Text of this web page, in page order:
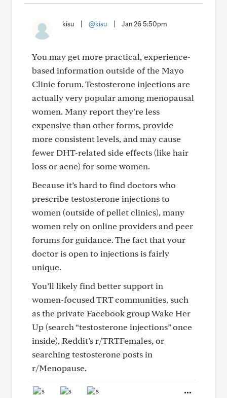
kisu @kisu Jan 26 5:50pm
You may get more practical, experience-
based information outside of the Mayo
Clinic forum. Testosterone injections are
actually very popular among menopausal
women. Many report they’re less
expensive than other forms, provide
more consistent levels, and may cause
fewer DHT-related side effects (like hair
loss or acne) for some women.
Because it’s hard to find doctors who
prescribe testosterone injections to
women (outside of pellet clinics), many
women rely on online providers and peer
forums for guidance. The fact that your
doctor is open to injections is fairly
unique.
You’ll likely find better support in
women-focused TRT communities, such
as the private Facebook group Wake Her
Up (search “testosterone injections” once
inside), Reddit’s r/TRTFemales, or
searching testosterone posts in
r/Menopause.